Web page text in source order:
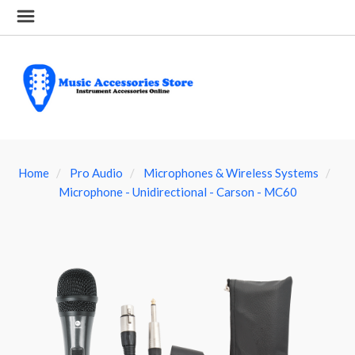
Home Pro Audio
Microphones & Wireless Systems
Microphone - Unidirectional - Carson - MC60